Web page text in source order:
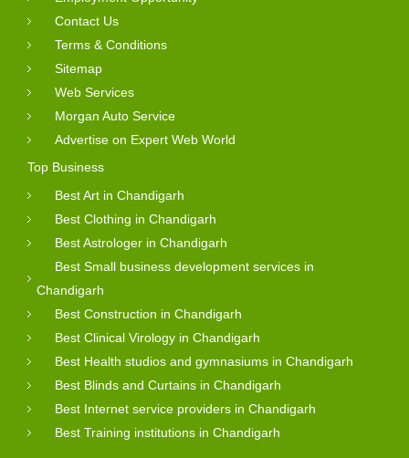
Contact Us
Terms & Conditions
Sitemap
Web Services
Morgan Auto Service
Advertise on Expert Web World
Top Business
Best Art in Chandigarh
Best Clothing in Chandigarh
Best Astrologer in Chandigarh
Best Small business development services in
Chandigarh
Best Construction in Chandigarh
Best Clinical Virology in Chandigarh
Best Health studios and gymnasiums in Chandigarh
Best Blinds and Curtains in Chandigarh
Best Internet service providers in Chandigarh
Best Training institutions in Chandigarh